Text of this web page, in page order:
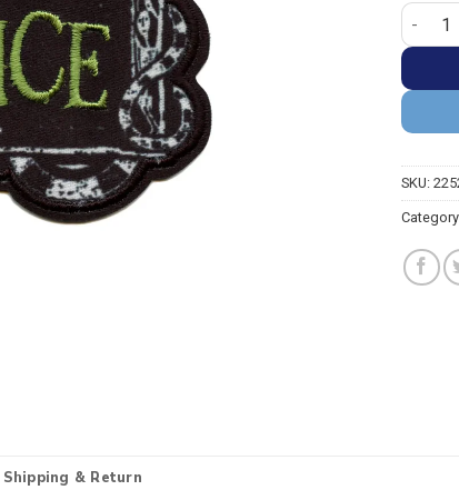
SKU:
Shipping & Return